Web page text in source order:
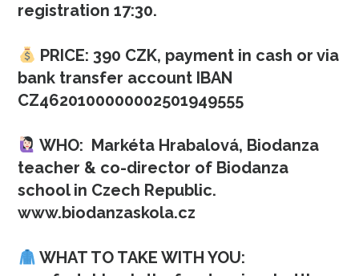
registration 17:30.
PRICE: 390 CZK, payment in cash or via
bank transfer account IBAN
CZ4620100000002501949555
WHO: Markéta Hrabalová, Biodanza
teacher & co-director of Biodanza
school in Czech Republic.
www.biodanzaskola.cz
WHAT TO TAKE WITH YOU: